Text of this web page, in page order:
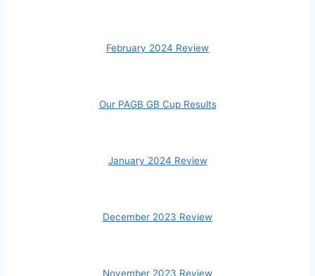
February 2024 Review
Our PAGB GB Cup Results
January 2024 Review
December 2023 Review
November 2023 Review